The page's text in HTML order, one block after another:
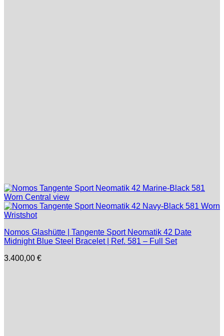
Nomos Glashütte | Tangente Sport Neomatik 42 Date
Midnight Blue Steel Bracelet | Ref. 581 – Full Set
3.400,00 €